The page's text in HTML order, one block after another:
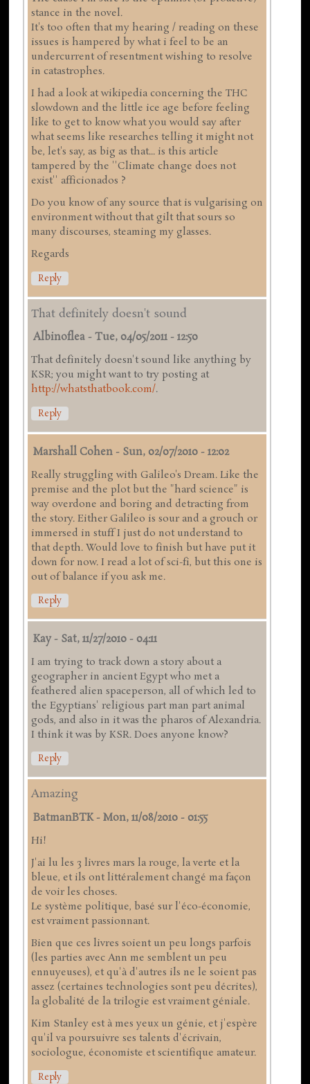
stance in the novel.
It's too often that my hearing / reading on these
issues is hampered by what i feel to be an
undercurrent of resentment wishing to resolve
in catastrophes.
I had a look at wikipedia concerning the THC
slowdown and the little ice age before feeling
like to get to know what you would say after
what seems like researches telling it might not
be, let's say, as big as that... is this article
tampered by the ''Climate change does not
exist'' afficionados ?
Do you know of any source that is vulgarising on
environment without that gilt that sours so
many discourses, steaming my glasses.
Regards
Reply
That definitely doesn't sound
Albinoflea -Tue, 04/05/2011 - 12:50
That definitely doesn't sound like anything by
KSR; you might want to try posting at
http://whatsthatbook.com/.
Reply
Marshall Cohen - Sun, 02/07/2010 - 12:02
Really struggling with Galileo's Dream. Like the
premise and the plot but the "hard science" is
way overdone and boring and detracting from
the story. Either Galileo is sour and a grouch or
immersed in stuff I just do not understand to
that depth. Would love to finish but have put it
down for now. I read a lot of sci-fi, but this one is
out of balance if you ask me.
Reply
Kay - Sat, 11/27/2010 - 04:11
I am trying to track down a story about a
geographer in ancient Egypt who met a
feathered alien spaceperson, all of which led to
the Egyptians' religious part man part animal
gods, and also in it was the pharos of Alexandria.
I think it was by KSR. Does anyone know?
Reply
Amazing
BatmanBTK-Mon, 11/08/2010 - 01:55
Hi!
J'ai lu les 3 livres mars la rouge, la verte et la
bleue, et ils ont littéralement changé ma façon
de voir les choses.
Le système politique, basé sur l'éco-économie,
est vraiment passionnant.
Bien que ces livres soient un peu longs parfois
(les parties avec Ann me semblent un peu
ennuyeuses), et qu'à d'autres ils ne le soient pas
assez (certaines technologies sont peu décrites),
la globalité de la trilogie est vraiment géniale.
Kim Stanley est à mes yeux un génie, et j'espère
qu'il va poursuivre ses talents d'écrivain,
sociologue, économiste et scientifique amateur.
Reply